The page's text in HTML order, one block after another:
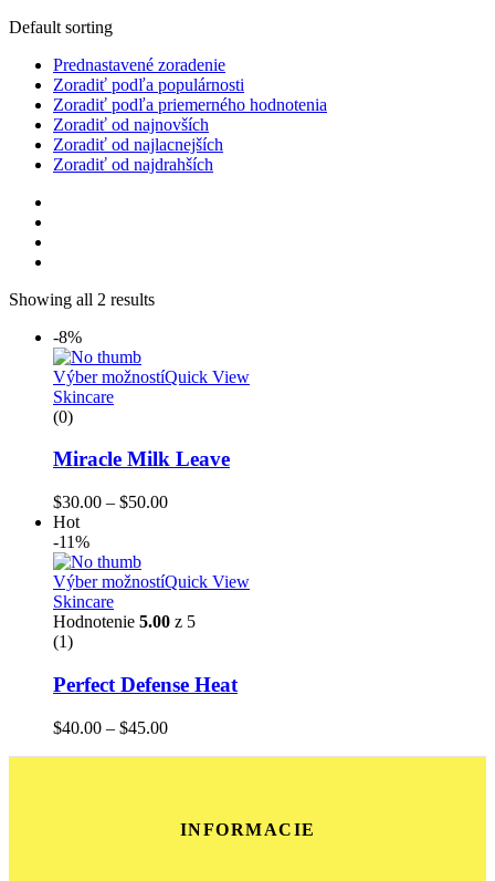
Default sorting
Prednastavené zoradenie
Zoradiť podľa populárnosti
Zoradiť podľa priemerného hodnotenia
Zoradiť od najnovších
Zoradiť od najlacnejších
Zoradiť od najdrahších
Showing all 2 results
-8%
Výber možnostíQuick View
Skincare
(0)
Miracle Milk Leave
$30.00 – $50.00
Hot
-11%
Výber možnostíQuick View
Skincare
Hodnotenie 5.00 z 5
(1)
Perfect Defense Heat
$40.00 – $45.00
INFORMACIE